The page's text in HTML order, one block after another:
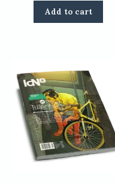
Add to cart